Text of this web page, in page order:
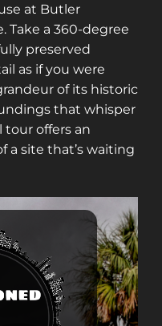
at Butler
Take a 360-degree
preserved
as if you were
of its historic
that whisper
tour offers an
a site that’s waiting